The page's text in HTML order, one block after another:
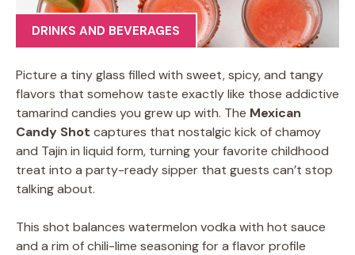
DRINKS AND BEVERAGES
Picture a tiny glass filled with sweet, spicy, and tangy
flavors that somehow taste exactly like those addictive
tamarind candies you grew up with. The Mexican
Candy Shot captures that nostalgic kick of chamoy
and Tajin in liquid form, turning your favorite childhood
treat into a party-ready sipper that guests can’t stop
talking about.
This shot balances watermelon vodka with hot sauce
and a rim of chili-lime seasoning for a flavor profile